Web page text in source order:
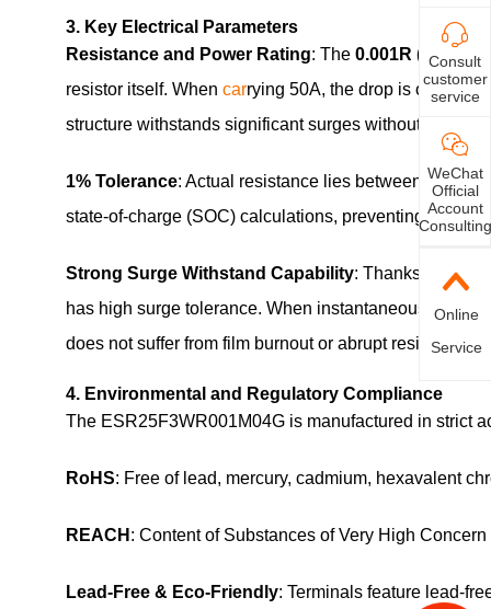
3. Key Electrical Parameters
Resistance and Power Rating: The 0.001R (1m
resistor itself. When carrying 50A, the drop is only
structure withstands significant surges without
1% Tolerance: Actual resistance lies between
state‑of‑charge (SOC) calculations, preventing
Strong Surge Withstand Capability: Thanks to its
has high surge tolerance. When instantaneous high
does not suffer from film burnout or abrupt resistance
4. Environmental and Regulatory Compliance
The ESR25F3WR001M04G is manufactured in strict
RoHS: Free of lead, mercury, cadmium, hexavalent
REACH : Content of Substances of Very High
Lead‑Free & Eco‑Friendly: Terminals feature
Consult
customer
service
WeChat
Official
Account
Consulting
Online
Service